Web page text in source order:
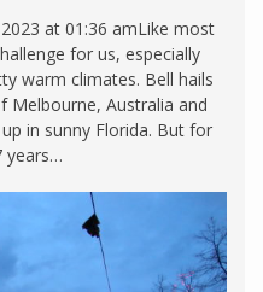
at 01:36 amLike most
for us, especially
warm climates. Bell hails
Australia and
in sunny Florida. But for
years…